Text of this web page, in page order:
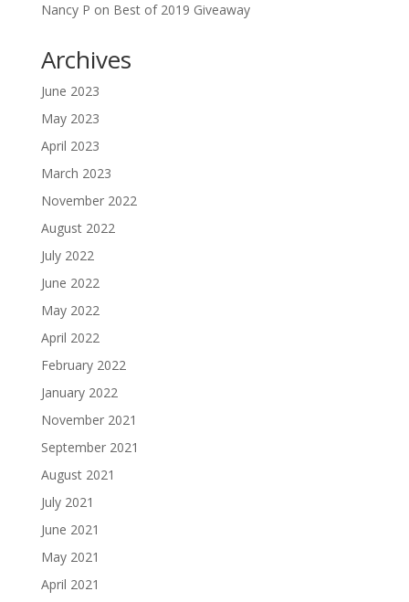
Nancy P on Best of 2019 Giveaway
Archives
June 2023
May 2023
April 2023
March 2023
November 2022
August 2022
July 2022
June 2022
May 2022
April 2022
February 2022
January 2022
November 2021
September 2021
August 2021
July 2021
June 2021
May 2021
April 2021